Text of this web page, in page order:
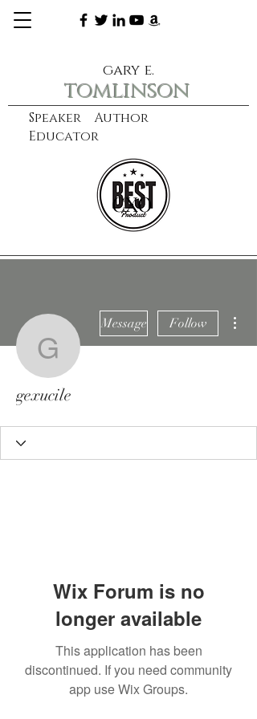
Speaker Author
Educator
gary e.
tomlinson
learn more
CXO
gexucile
Message Follow
gexucile
Wix Forum is no
longer available
This application has been
discontinued. If you need community
app use Wix Groups.